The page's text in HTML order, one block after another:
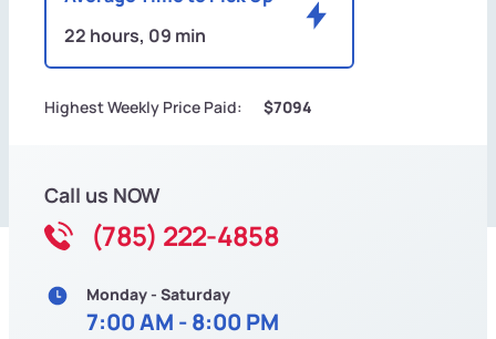
22 hours, 09 min
Highest Weekly Price Paid: $7094
Call us NOW
(785) 222-4858
Monday - Saturday
7:00 AM - 8:00 PM